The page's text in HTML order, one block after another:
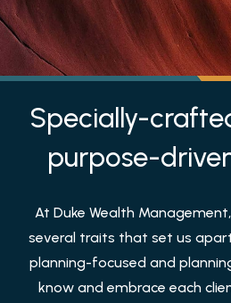
Specially-
purpose-
At Duke Wealth
several traits that set us apart
planning-focused and
know and embrace each